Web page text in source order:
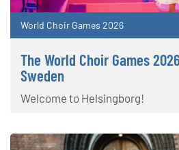
World Choir Games 2026
The World Choir Games
Sweden
Welcome to Helsingborg!